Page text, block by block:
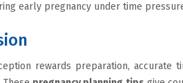
early pregnancy under time
rewards preparation, accurate